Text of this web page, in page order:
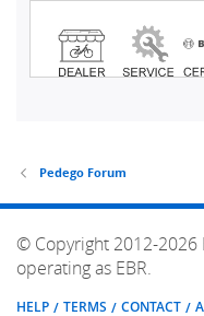
Pedego Forum
© Copyright 2012-2026
operating as EBR.
HELP TERMS CONTACT